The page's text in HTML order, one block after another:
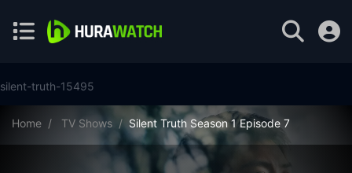
silent-truth-15495
Home TV Shows Silent Truth Season 1 Episode 7